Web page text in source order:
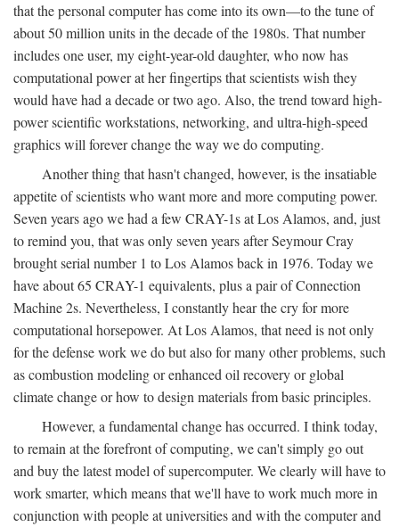
that the personal computer has come into its own—to the tune of
about 50 million units in the decade of the 1980s. That number
includes one user, my eight-year-old daughter, who now has
computational power at her fingertips that scientists wish they
would have had a decade or two ago. Also, the trend toward high-
power scientific workstations, networking, and ultra-high-speed
graphics will forever change the way we do computing.
Another thing that hasn't changed, however, is the insatiable
appetite of scientists who want more and more computing power.
Seven years ago we had a few CRAY-1s at Los Alamos, and, just
to remind you, that was only seven years after Seymour Cray
brought serial number 1 to Los Alamos back in 1976. Today we
have about 65 CRAY-1 equivalents, plus a pair of Connection
Machine 2s. Nevertheless, I constantly hear the cry for more
computational horsepower. At Los Alamos, that need is not only
for the defense work we do but also for many other problems, such
as combustion modeling or enhanced oil recovery or global
climate change or how to design materials from basic principles.
However, a fundamental change has occurred. I think today,
to remain at the forefront of computing, we can't simply go out
and buy the latest model of supercomputer. We clearly will have to
work smarter, which means that we'll have to work much more in
conjunction with people at universities and with the computer and